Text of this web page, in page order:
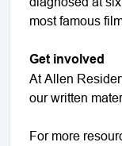
most famous
Get involved
At Allen
our written
For more